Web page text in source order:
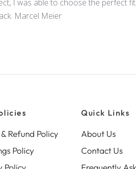
I was able to choose the perfect
Marcel Meier
Refund Policy
Policy
Quick Links
About Us
Contact Us